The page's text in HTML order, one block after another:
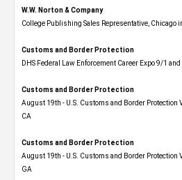
W.W. Norton & Company
College Publishing Sales Representative, Chicago in
Customs and Border Protection
DHS Federal Law Enforcement Career Expo 9/1
Customs and Border Protection
August 19th - U.S. Customs and Border Protection
CA
Customs and Border Protection
August 19th - U.S. Customs and Border Protection
GA